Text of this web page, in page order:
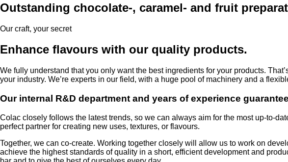
Outstanding chocolate-, caramel- and fruit
Our craft, your secret
Enhance flavours with our quality products.
We fully understand that you only want the best ingredients for your products.
your industry. We’re experts in our field, with a huge pool of machinery and a
Our internal R&D department and years of experience
Colac closely follows the latest trends, so we can always aim for the most up-to-
perfect partner for creating new uses, textures, or flavours.
Together, we can co-create. Working together closely will allow us to work on
achieve the highest standards of quality in a short, efficient development and